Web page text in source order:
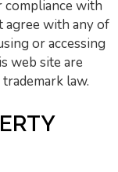
compliance with
agree with any of
or accessing
web site are
law.